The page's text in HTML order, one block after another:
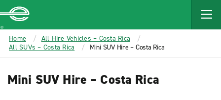
MAIN
CONTENT
Enterprise
Home
All Hire Vehicles – Costa Rica
All SUVs – Costa Rica
Mini SUV Hire – Costa Rica
Mini SUV Hire – Costa Rica